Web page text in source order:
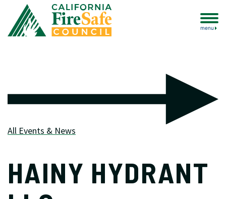
menu
All Events & News
HAINY HYDRANT